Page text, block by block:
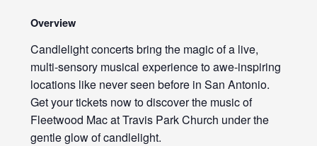
Overview
Candlelight concerts bring the magic of a live,
multi-sensory musical experience to awe-inspiring
locations like never seen before in San Antonio.
Get your tickets now to discover the music of
Fleetwood Mac at Travis Park Church under the
gentle glow of candlelight.